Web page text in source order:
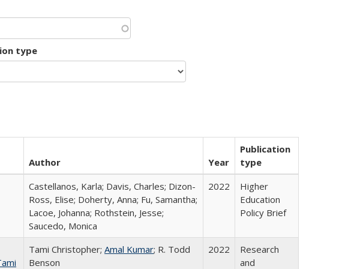
type
Author Year
Publication
type
Castellanos, Karla; Davis, Charles; Dizon-
Ross, Elise; Doherty, Anna; Fu, Samantha;
Lacoe, Johanna; Rothstein, Jesse;
Saucedo, Monica
2022
Higher
Education
Policy Brief
Tami Christopher; Amal Kumar; R. Todd
Benson
2022
Research
and